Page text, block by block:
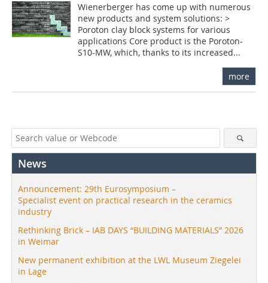
Wienerberger has come up with numerous
new products and system solutions: >
Poroton clay block systems for various
applications Core product is the Poroton-
S10-MW, which, thanks to its increased...
more
News
Announcement: 29th Eurosymposium –
Specialist event on practical research in the ceramics
industry
Rethinking Brick – IAB DAYS “BUILDING MATERIALS” 2026
in Weimar
New permanent exhibition at the LWL Museum Ziegelei
in Lage